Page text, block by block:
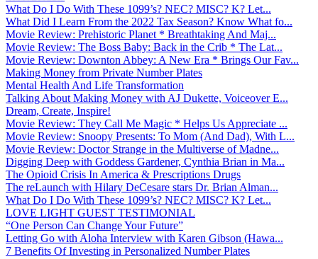
What Do I Do With These 1099’s? NEC? MISC? K? Let...
What Did I Learn From the 2022 Tax Season? Know What fo...
Movie Review: Prehistoric Planet * Breathtaking And Maj...
Movie Review: The Boss Baby: Back in the Crib * The Lat...
Movie Review: Downton Abbey: A New Era * Brings Our Fav...
Making Money from Private Number Plates
Mental Health And Life Transformation
Talking About Making Money with AJ Dukette, Voiceover E...
Dream, Create, Inspire!
Movie Review: They Call Me Magic * Helps Us Appreciate ...
Movie Review: Snoopy Presents: To Mom (And Dad), With L...
Movie Review: Doctor Strange in the Multiverse of Madne...
Digging Deep with Goddess Gardener, Cynthia Brian in Ma...
The Opioid Crisis In America & Prescriptions Drugs
The reLaunch with Hilary DeCesare stars Dr. Brian Alman...
What Do I Do With These 1099’s? NEC? MISC? K? Let...
LOVE LIGHT GUEST TESTIMONIAL
“One Person Can Change Your Future”
Letting Go with Aloha Interview with Karen Gibson (Hawa...
7 Benefits Of Investing in Personalized Number Plates